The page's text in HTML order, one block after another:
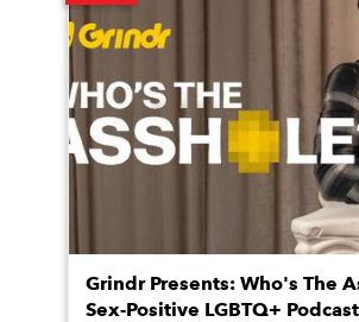
Grindr Presents: Who's The
Sex-Positive LGBTQ+ Podcast